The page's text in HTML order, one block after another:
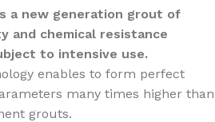
is a new generation grout of
and chemical resistance
to intensive use.
enables to form perfect
many times higher than
grouts.